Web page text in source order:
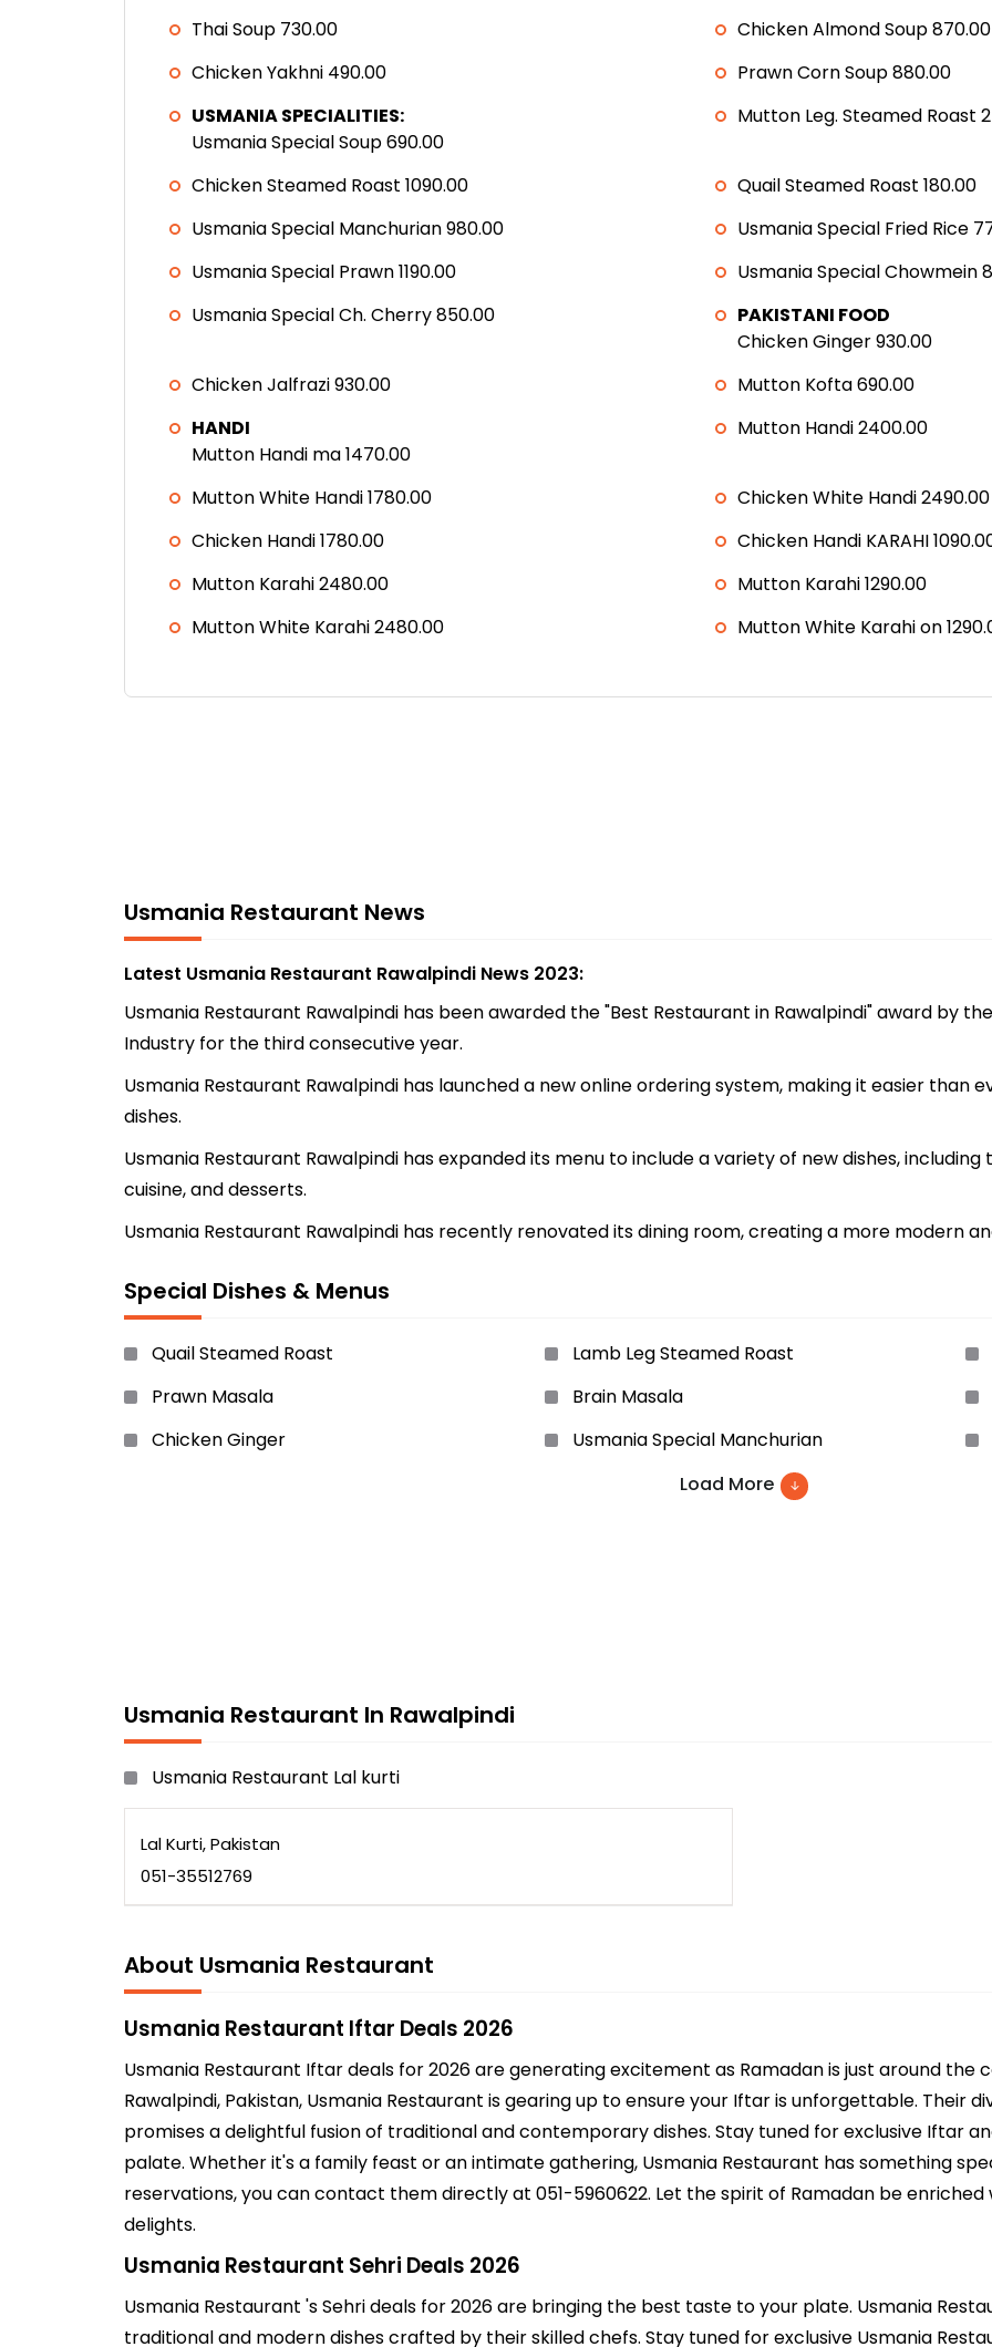
Thai Soup 730.00
Chicken Almond Soup 870.00
Chicken Yakhni 490.00
Prawn Corn Soup 880.00
USMANIA SPECIALITIES:
Usmania Special Soup 690.00
Mutton Leg. Steamed Roast
Chicken Steamed Roast 1090.00
Quail Steamed Roast 180.00
Usmania Special Manchurian 980.00
Usmania Special Fried Rice
Usmania Special Prawn 1190.00
Usmania Special Chowmein
Usmania Special Ch. Cherry 850.00
PAKISTANI FOOD
Chicken Ginger 930.00
Chicken Jalfrazi 930.00
Mutton Kofta 690.00
HANDI
Mutton Handi ma 1470.00
Mutton Handi 2400.00
Mutton White Handi 1780.00
Chicken White Handi 2490.00
Chicken Handi 1780.00
Chicken Handi KARAHI
Mutton Karahi 2480.00
Mutton Karahi 1290.00
Mutton White Karahi 2480.00
Mutton White Karahi on
Usmania Restaurant News
Latest Usmania Restaurant Rawalpindi News 2023:
Usmania Restaurant Rawalpindi has been awarded the "Best Restaurant in Rawalpindi" award by
Industry for the third consecutive year.
Usmania Restaurant Rawalpindi has launched a new online ordering system, making it easier
dishes.
Usmania Restaurant Rawalpindi has expanded its menu to include a variety of new dishes,
cuisine, and desserts.
Usmania Restaurant Rawalpindi has recently renovated its dining room, creating a more modern
Special Dishes & Menus
Quail Steamed Roast
Lamb Leg Steamed Roast
Prawn Masala
Brain Masala
Chicken Ginger
Usmania Special Manchurian
Szcheuven Chicken
Load More
Usmania Restaurant In Rawalpindi
Usmania Restaurant Lal kurti
Lal Kurti, Pakistan
051-35512769
About Usmania Restaurant
Usmania Restaurant Iftar Deals 2026
Usmania Restaurant Iftar deals for 2026 are generating excitement as Ramadan is just around the
Rawalpindi, Pakistan, Usmania Restaurant is gearing up to ensure your Iftar is unforgettable. Their
promises a delightful fusion of traditional and contemporary dishes. Stay tuned for exclusive Iftar
palate. Whether it's a family feast or an intimate gathering, Usmania Restaurant has something
reservations, you can contact them directly at 051-5960622. Let the spirit of Ramadan be enriched
delights.
Usmania Restaurant Sehri Deals 2026
Usmania Restaurant 's Sehri deals for 2026 are bringing the best taste to your plate. Usmania
traditional and modern dishes crafted by their skilled chefs. Stay tuned for exclusive Usmania